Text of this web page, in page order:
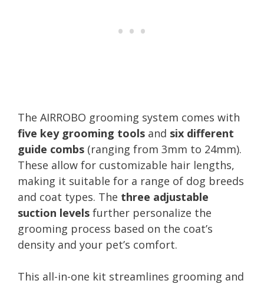
The AIRROBO grooming system comes with
five key grooming tools and six different
guide combs (ranging from 3mm to 24mm).
These allow for customizable hair lengths,
making it suitable for a range of dog breeds
and coat types. The three adjustable
suction levels further personalize the
grooming process based on the coat’s
density and your pet’s comfort.
This all-in-one kit streamlines grooming and